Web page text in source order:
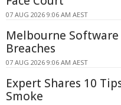
07 AUG 2026 9:06 AM AEST
Melbourne
Breaches
07 AUG 2026 9:06 AM AEST
Expert Shares 10
Smoke